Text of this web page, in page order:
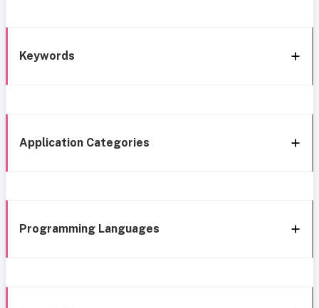
Keywords
Application Categories
Programming Languages